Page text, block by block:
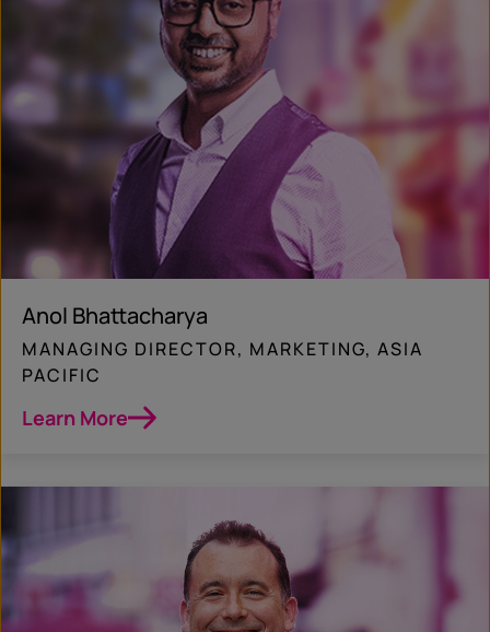
Anol Bhattacharya
MANAGING DIRECTOR, MARKETING, ASIA
PACIFIC
Learn More